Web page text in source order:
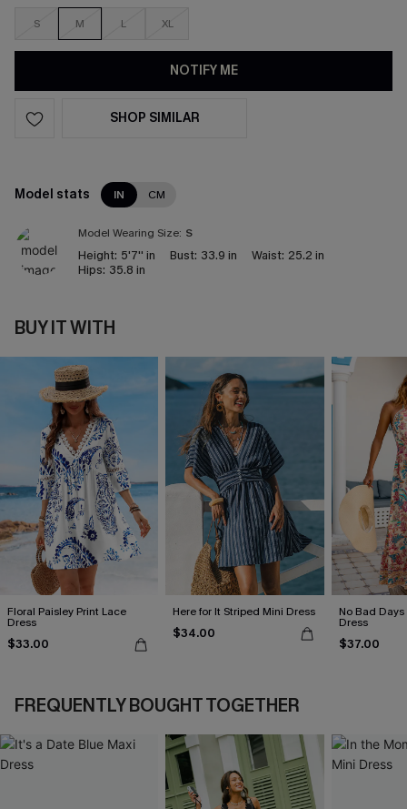
S M L XL
NOTIFY ME
SHOP SIMILAR
Model stats IN CM
Model Wearing Size: S
Height: 5'7'' in Bust: 33.9 in Waist: 25.2 in
Hips: 35.8 in
BUY IT WITH
Floral Paisley Print Lace
Dress
$33.00
Here for It Striped Mini Dress
$34.00
No Bad
Dress
$37.00
FREQUENTLY BOUGHT TOGETHER